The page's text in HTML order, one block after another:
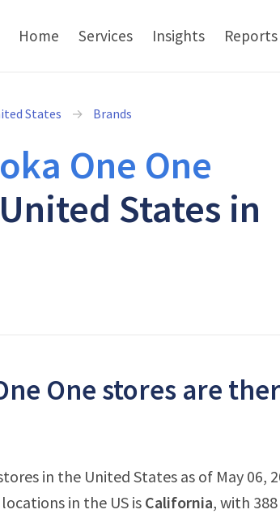
Home Services Insights Reports
States Brands
One One
States in
One stores are
in the United States as of May
in the US is California, with